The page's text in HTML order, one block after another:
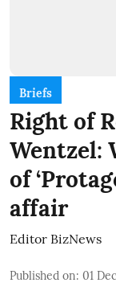
Briefs
Right of
Wentzel:
of
affair
Editor BizNews
Published on: 01